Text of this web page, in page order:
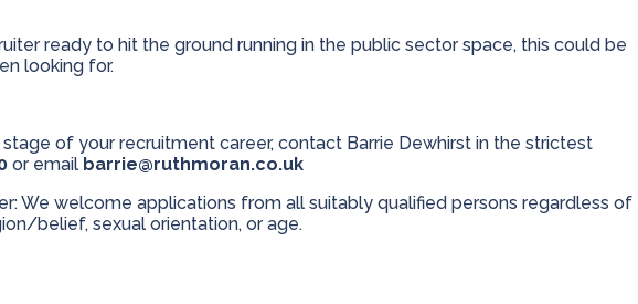
ready to hit the ground running in the public sector space, this could be
looking for.
of your recruitment career, contact Barrie Dewhirst in the strictest
or email barrie@ruthmoran.co.uk
We welcome applications from all suitably qualified persons regardless of
belief, sexual orientation, or age.